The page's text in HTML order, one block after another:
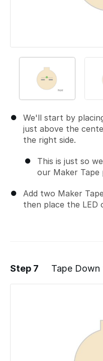
We'll start by
just above the
the right side.
This is just so
our Maker Tape
Add two Maker
then place the LED
Add
Step 7 Tape Down